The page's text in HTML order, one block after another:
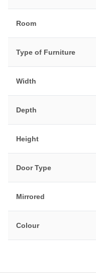
Room
Type of Furniture
Width
Depth
Height
Door Type
Mirrored
Colour